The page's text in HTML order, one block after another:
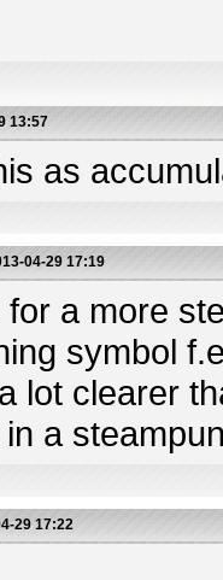
13:57
as
04-29 17:19
for a more
symbol
lot clearer
a
29 17:22